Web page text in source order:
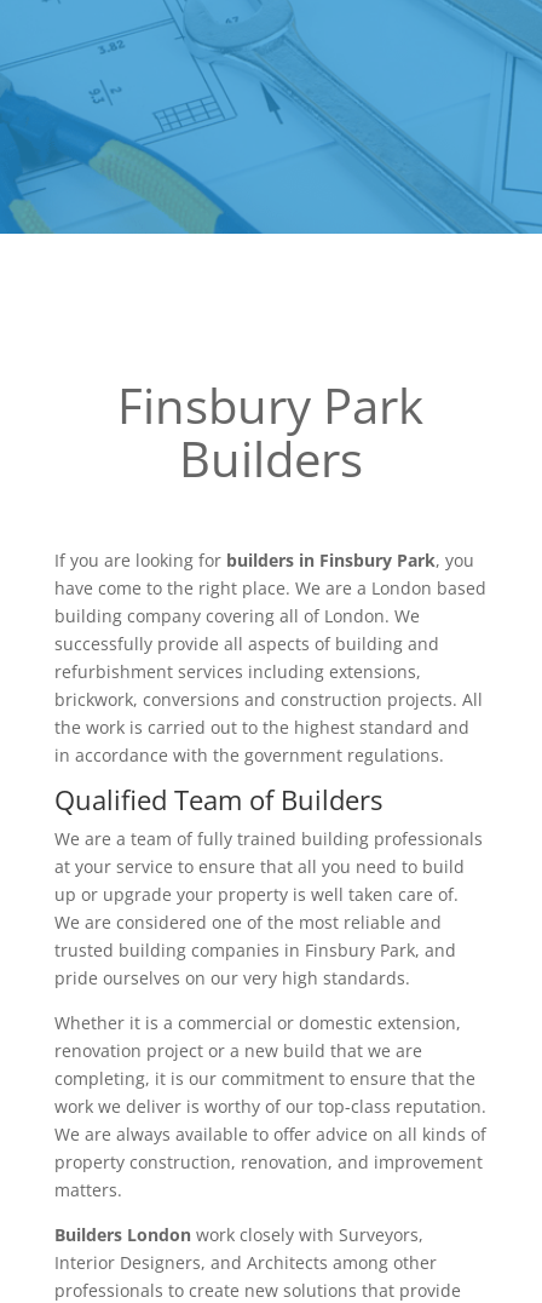
Finsbury Park
Builders
If you are looking for builders in Finsbury Park, you
have come to the right place. We are a London based
building company covering all of London. We
successfully provide all aspects of building and
refurbishment services including extensions,
brickwork, conversions and construction projects. All
the work is carried out to the highest standard and
in accordance with the government regulations.
Qualified Team of Builders
We are a team of fully trained building professionals
at your service to ensure that all you need to build
up or upgrade your property is well taken care of.
We are considered one of the most reliable and
trusted building companies in Finsbury Park, and
pride ourselves on our very high standards.
Whether it is a commercial or domestic extension,
renovation project or a new build that we are
completing, it is our commitment to ensure that the
work we deliver is worthy of our top-class reputation.
We are always available to offer advice on all kinds of
property construction, renovation, and improvement
matters.
Builders Londonwork closely with Surveyors,
Interior Designers, and Architects among other
professionals to create new solutions that provide